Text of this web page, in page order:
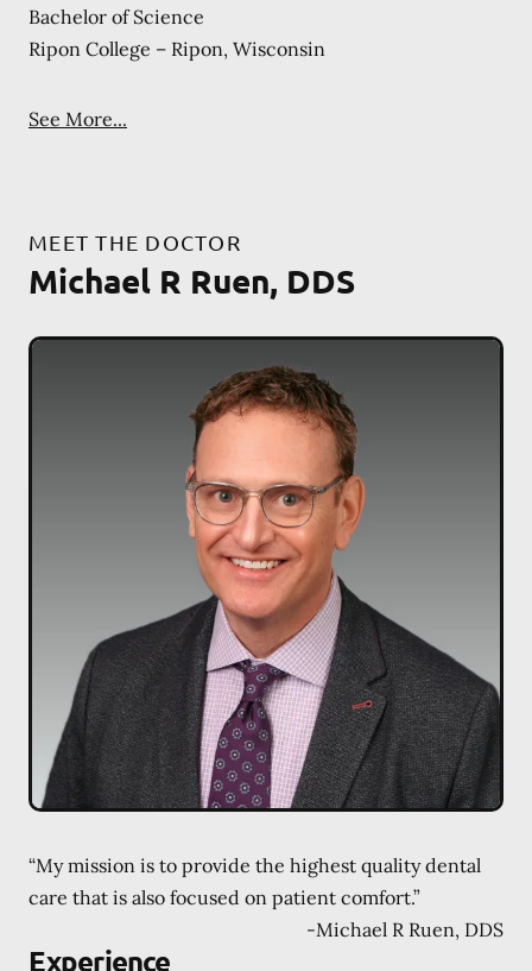
Bachelor of Science
Ripon College – Ripon, Wisconsin
See More...
MEET THE DOCTOR
Michael R Ruen, DDS
“My mission is to provide the highest quality dental
care that is also focused on patient comfort.”
-Michael R Ruen, DDS
Experience